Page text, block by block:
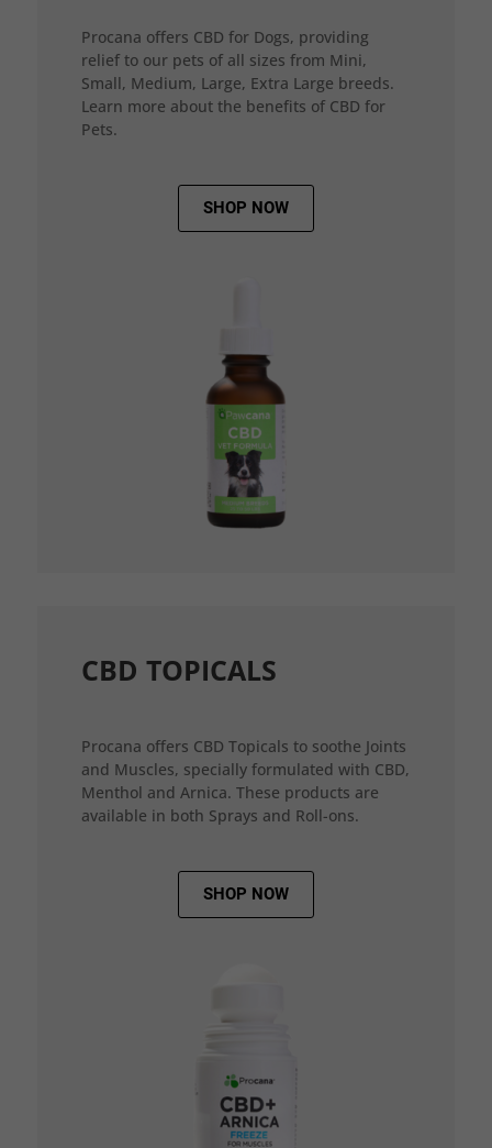
Procana offers CBD for Dogs, providing
relief to our pets of all sizes from Mini,
Small, Medium, Large, Extra Large breeds.
Learn more about the benefits of CBD for
Pets.
SHOP NOW
CBD TOPICALS
Procana offers CBD Topicals to soothe Joints
and Muscles, specially formulated with CBD,
Menthol and Arnica. These products are
available in both Sprays and Roll-ons.
SHOP NOW